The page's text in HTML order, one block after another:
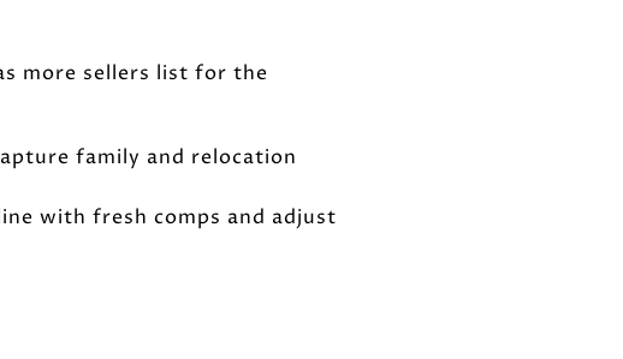
more sellers list for the
family and relocation
with fresh comps and adjust